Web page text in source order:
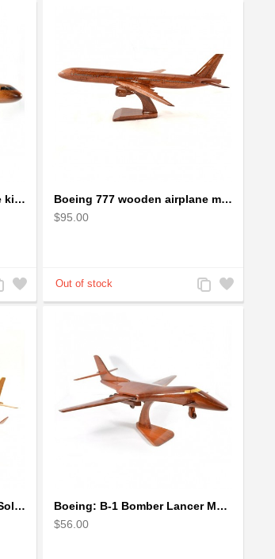
Boeing 757 wooden airplane kiln-dried mahogany - black windows
Add
to
Boeing 777 wooden airplane model - B777 handcrafted
$95.00
Add
to
Add
to
Boeing Mitsubishi Airplane Solid Mahogany Airplane Wooden Model (big)
Boeing: B-1 Bomber Lancer Model Plane - kiln-dried Mahogany
$56.00